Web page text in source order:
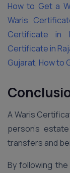
How to Get a
Waris
Certificate in
Certificate in
Gujarat, How to
A Waris
person’s
transfers and
By following